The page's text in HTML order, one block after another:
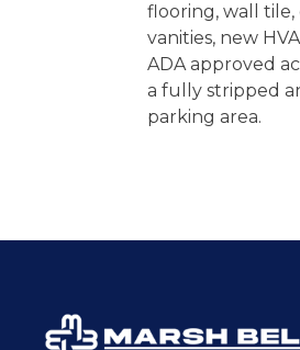
flooring, wall tile,
vanities, new
ADA approved
a fully stripped
parking area.